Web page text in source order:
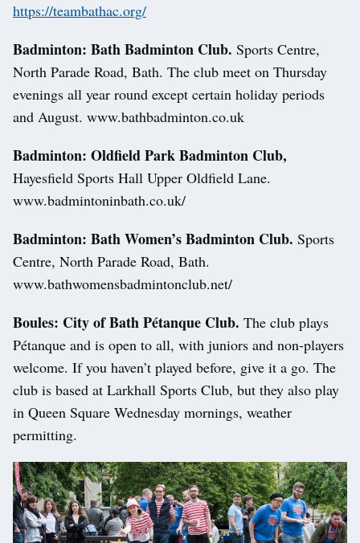
https://teambathac.org/
Badminton: Bath Badminton Club. Sports Centre,
North Parade Road, Bath. The club meet on Thursday
evenings all year round except certain holiday periods
and August. www.bathbadminton.co.uk
Badminton: Oldfield Park Badminton Club,
Hayesfield Sports Hall Upper Oldfield Lane.
www.badmintoninbath.co.uk/
Badminton: Bath Women’s Badminton Club. Sports
Centre, North Parade Road, Bath.
www.bathwomensbadmintonclub.net/
Boules: City of Bath Pétanque Club. The club plays
Pétanque and is open to all, with juniors and non-players
welcome. If you haven’t played before, give it a go. The
club is based at Larkhall Sports Club, but they also play
in Queen Square Wednesday mornings, weather
permitting.